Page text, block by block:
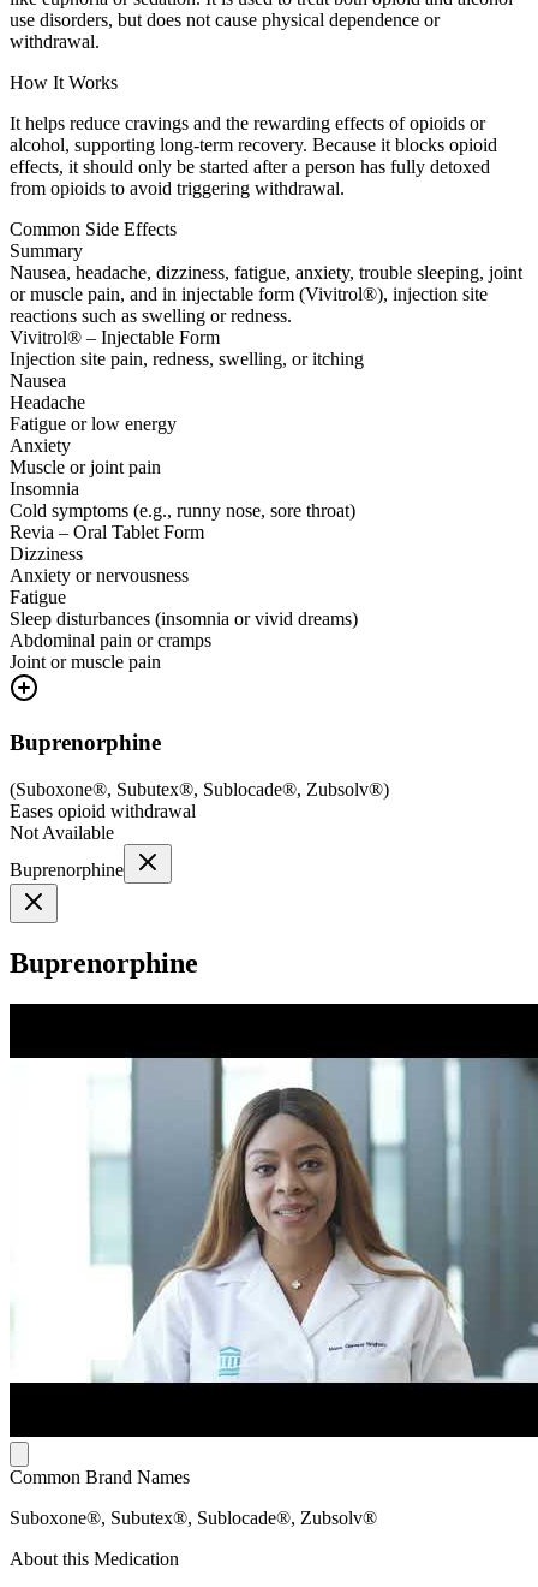
use disorders, but does not cause physical dependence or
withdrawal.
How It Works
It helps reduce cravings and the rewarding effects of opioids or
alcohol, supporting long-term recovery. Because it blocks opioid
effects, it should only be started after a person has fully detoxed
from opioids to avoid triggering withdrawal.
Common Side Effects
Summary
Nausea, headache, dizziness, fatigue, anxiety, trouble sleeping, joint
or muscle pain, and in injectable form (Vivitrol®), injection site
reactions such as swelling or redness.
Vivitrol® – Injectable Form
Injection site pain, redness, swelling, or itching
Nausea
Headache
Fatigue or low energy
Anxiety
Muscle or joint pain
Insomnia
Cold symptoms (e.g., runny nose, sore throat)
Revia – Oral Tablet Form
Dizziness
Anxiety or nervousness
Fatigue
Sleep disturbances (insomnia or vivid dreams)
Abdominal pain or cramps
Joint or muscle pain
Buprenorphine
(Suboxone®, Subutex®, Sublocade®, Zubsolv®)
Eases opioid withdrawal
Not Available
Buprenorphine
Buprenorphine
Common Brand Names
Suboxone®, Subutex®, Sublocade®, Zubsolv®
About this Medication